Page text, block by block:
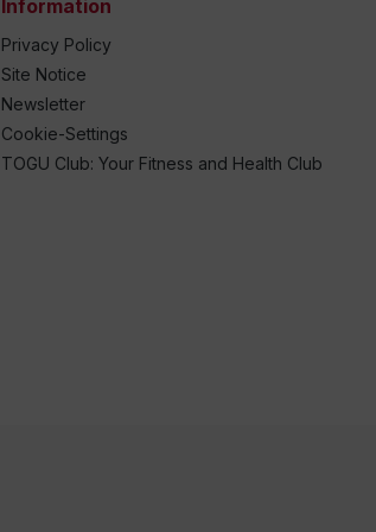
Information
Privacy Policy
Site Notice
Newsletter
Cookie-Settings
TOGU Club: Your Fitness and Health Club